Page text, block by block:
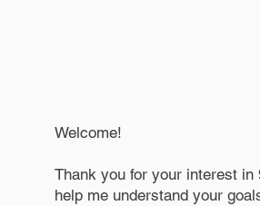
Welcome!
Thank you for your interest
help me understand your